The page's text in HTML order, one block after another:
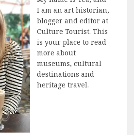
I am an art historian,
blogger and editor at
Culture Tourist. This
is your place to read
more about
museums, cultural
destinations and
heritage travel.